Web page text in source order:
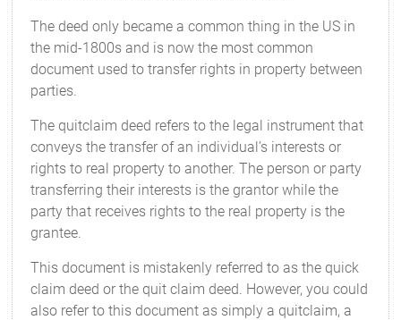
The deed only became a common thing in the US in
the mid-1800s and is now the most common
document used to transfer rights in property between
parties.
The quitclaim deed refers to the legal instrument that
conveys the transfer of an individual’s interests or
rights to real property to another. The person or party
transferring their interests is the grantor while the
party that receives rights to the real property is the
grantee.
This document is mistakenly referred to as the quick
claim deed or the quit claim deed. However, you could
also refer to this document as simply a quitclaim, a